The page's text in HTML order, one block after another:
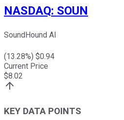
NASDAQ: SOUN
SoundHound AI
(13.28%) $0.94
Current Price
$8.02
KEY DATA POINTS